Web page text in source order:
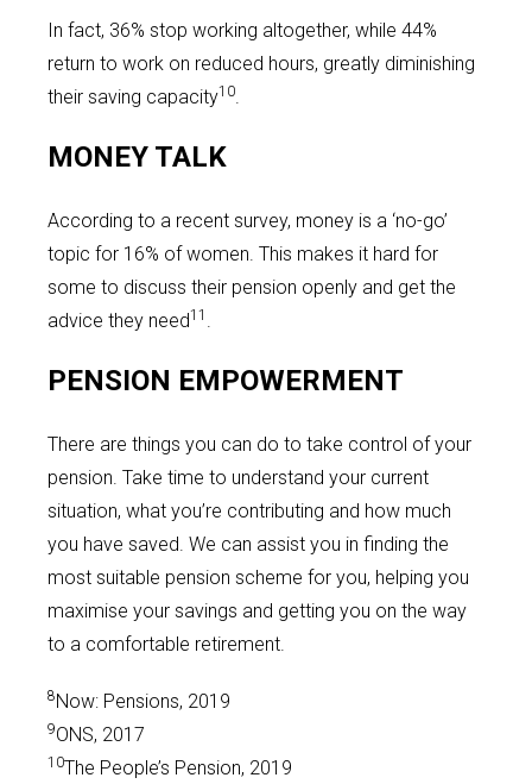
In fact, 36% stop working altogether, while 44%
return to work on reduced hours, greatly diminishing
their saving capacity10.
MONEY TALK
According to a recent survey, money is a ‘no-go’
topic for 16% of women. This makes it hard for
some to discuss their pension openly and get the
advice they need11 .
PENSION EMPOWERMENT
There are things you can do to take control of your
pension. Take time to understand your current
situation, what you’re contributing and how much
you have saved. We can assist you in finding the
most suitable pension scheme for you, helping you
maximise your savings and getting you on the way
to a comfortable retirement.
8Now: Pensions, 2019
9ONS, 2017
10The People’s Pension, 2019